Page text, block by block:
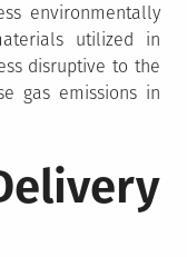
environmentally
utilized in
disruptive to the
gas emissions in